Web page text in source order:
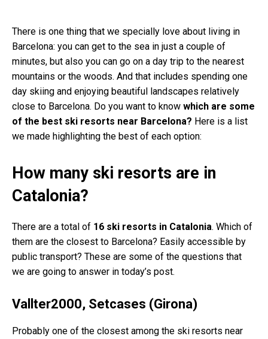
There is one thing that we specially love about living in
Barcelona: you can get to the sea in just a couple of
minutes, but also you can go on a day trip to the nearest
mountains or the woods. And that includes spending one
day skiing and enjoying beautiful landscapes relatively
close to Barcelona. Do you want to know which are some
of the best ski resorts near Barcelona? Here is a list
we made highlighting the best of each option:
How many ski resorts are in
Catalonia?
There are a total of 16 ski resorts in Catalonia. Which of
them are the closest to Barcelona? Easily accessible by
public transport? These are some of the questions that
we are going to answer in today’s post.
Vallter2000, Setcases (Girona)
Probably one of the closest among the ski resorts near